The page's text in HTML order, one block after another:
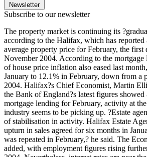
Newsletter
Subscribe to our newsletter
The property market is continuing its
according to the Halifax, which has
average property price for February, the first
November 2004. According to the mortgage
of house price inflation also eased last
January to 12.1% in February, down from a
2004. Halifax?s Chief Economist, Martin
the Bank of England?s latest figures showed
mortgage lending for February, activity at
industry seems to be picking up. ?Estate
of stabilisation in activity. Halifax Estate
upturn in sales agreed for six months in
was repeated in February,? he said. The
added, with employment figures rising